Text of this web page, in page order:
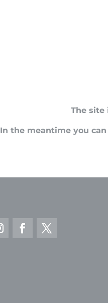
The site
In the meantime you can